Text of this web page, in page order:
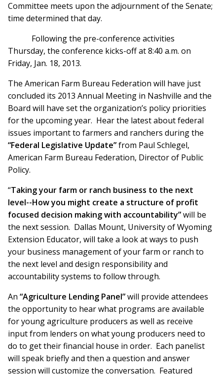
Committee meets upon the adjournment of the Senate;
time determined that day.
Following the pre-conference activities
Thursday, the conference kicks-off at 8:40 a.m. on
Friday, Jan. 18, 2013.
The American Farm Bureau Federation will have just
concluded its 2013 Annual Meeting in Nashville and the
Board will have set the organization’s policy priorities
for the upcoming year. Hear the latest about federal
issues important to farmers and ranchers during the
“Federal Legislative Update”from Paul Schlegel,
American Farm Bureau Federation, Director of Public
Policy.
“Taking your farm or ranch business to the next
level--How you might create a structure of profit
focused decision making with accountability”will be
the next session. Dallas Mount, University of Wyoming
Extension Educator, will take a look at ways to push
your business management of your farm or ranch to
the next level and design responsibility and
accountability systems to follow through.
An “Agriculture Lending Panel”will provide attendees
the opportunity to hear what programs are available
for young agriculture producers as well as receive
input from lenders on what young producers need to
do to get their financial house in order. Each panelist
will speak briefly and then a question and answer
session will customize the conversation. Featured